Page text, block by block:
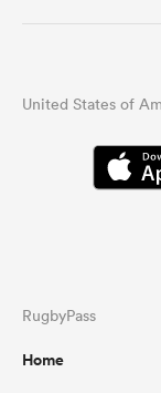
United States of
RugbyPass
Home